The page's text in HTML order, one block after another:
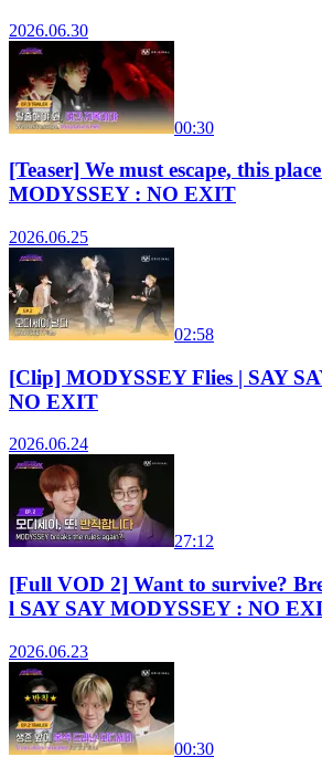
2026.06.30
00:30
[Teaser] We must escape, this
MODYSSEY : NO EXIT
2026.06.25
02:58
[Clip] MODYSSEY Flies | SAY
NO EXIT
2026.06.24
27:12
[Full VOD 2] Want to survive?
l SAY SAY MODYSSEY : NO
2026.06.23
00:30